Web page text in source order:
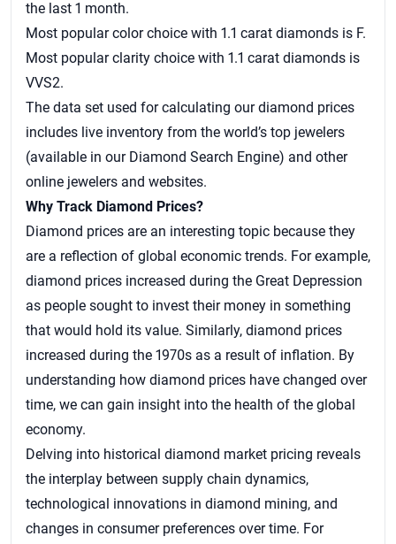
the last 1 month.
Most popular color choice with 1.1 carat diamonds is F.
Most popular clarity choice with 1.1 carat diamonds is
VVS2.
The data set used for calculating ourdiamond prices
includes live inventory from the world’s top jewelers
(available in our Diamond Search Engine) and other
online jewelers and websites.
Why Track Diamond Prices?
Diamond prices are an interesting topic because they
are a reflection of global economic trends. For example,
diamond prices increased during the Great Depression
as people sought to invest their money in something
that would hold its value. Similarly, diamond prices
increased during the 1970s as a result of inflation. By
understanding how diamond prices have changed over
time, we can gain insight into the health of the global
economy.
Delving into historical diamond market pricing reveals
the interplay between supply chain dynamics,
technological innovations in diamond mining, and
changes in consumer preferences over time. For